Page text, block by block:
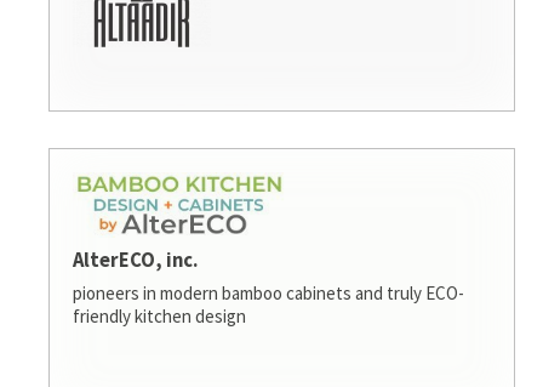
AlterECO, inc.
pioneers in modern bamboo cabinets and truly ECO-
friendly kitchen design